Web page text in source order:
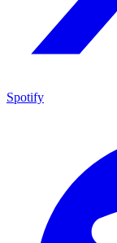
Spotify